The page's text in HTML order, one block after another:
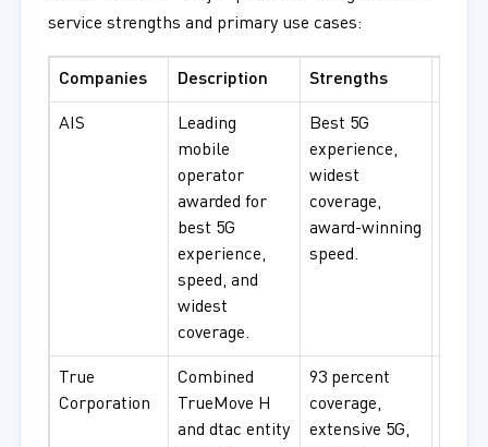
service strengths and primary use cases:
Companies Description Strengths
AIS
Leading
mobile
operator
awarded for
best 5G
experience,
speed, and
widest
coverage.
Best 5G
experience,
widest
coverage,
award-winning
speed.
True
Corporation
Combined
TrueMove H
and dtac entity
93 percent
coverage,
extensive 5G,